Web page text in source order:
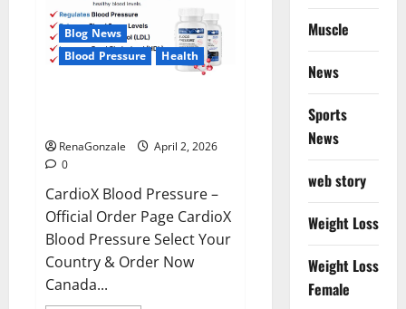
Blog News
Blood Pressure
Health
RenaGonzale
April 2, 2026
0
CardioX Blood Pressure –
Official Order Page CardioX
Blood Pressure Select Your
Country & Order Now
Canada...
Muscle
News
Sports
News
web story
Weight Loss
Weight Loss
Female